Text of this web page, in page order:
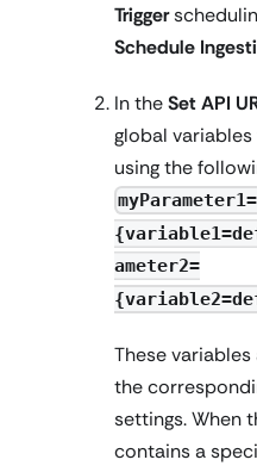
Trigger
Schedule
In theSet API
global variables
using the
myParameter1=
ameter2=
These
the
settings. When
contains a